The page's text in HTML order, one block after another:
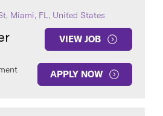
Miami, FL, United States
VIEW JOB
APPLY NOW